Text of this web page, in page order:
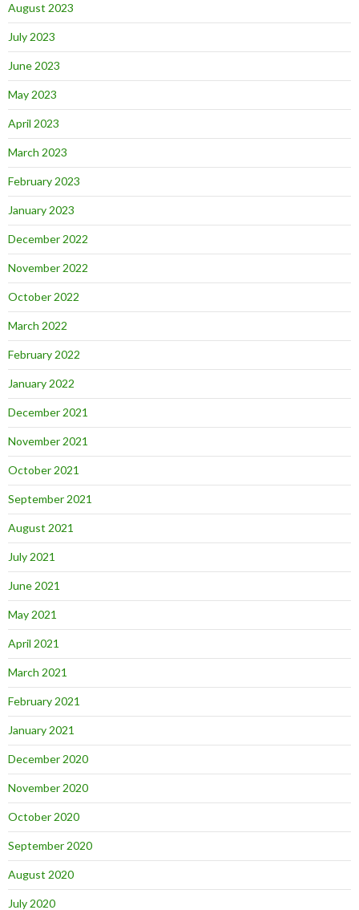
August 2023
July 2023
June 2023
May 2023
April 2023
March 2023
February 2023
January 2023
December 2022
November 2022
October 2022
March 2022
February 2022
January 2022
December 2021
November 2021
October 2021
September 2021
August 2021
July 2021
June 2021
May 2021
April 2021
March 2021
February 2021
January 2021
December 2020
November 2020
October 2020
September 2020
August 2020
July 2020